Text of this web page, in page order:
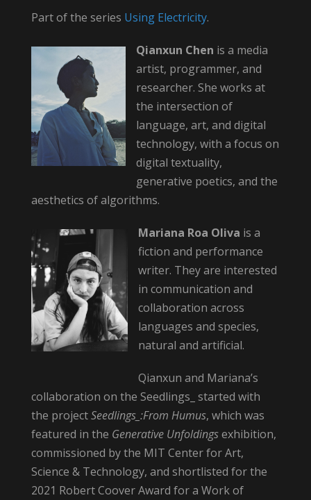
Part of the series Using Electricity.
Qianxun Chen is a media
artist, programmer, and
researcher. She works at
the intersection of
language, art, and digital
technology, with a focus on
digital textuality,
generative poetics, and the
aesthetics of algorithms.
Mariana Roa Oliva is a
fiction and performance
writer. They are interested
in communication and
collaboration across
languages and species,
natural and artificial.
Qianxun and Mariana’s
collaboration on the Seedlings_ started with
the projectSeedlings_:From Humus, which was
featured in the Generative Unfoldingsexhibition,
commissioned by the MIT Center for Art,
Science & Technology, and shortlisted for the
2021 Robert Coover Award for a Work of